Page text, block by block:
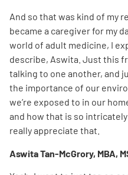
And so that was kind of my
became a caregiver for my
world of adult medicine, I
describe, Aswita. Just this
talking to one another, and
the importance of our
we’re exposed to in our
and how that is so
really appreciate that.
Aswita Tan-McGrory, MBA,